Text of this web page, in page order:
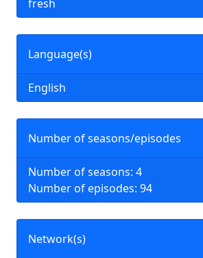
fresh
Language(s)
English
Number of seasons/episodes
Number of seasons: 4
Number of episodes: 94
Network(s)